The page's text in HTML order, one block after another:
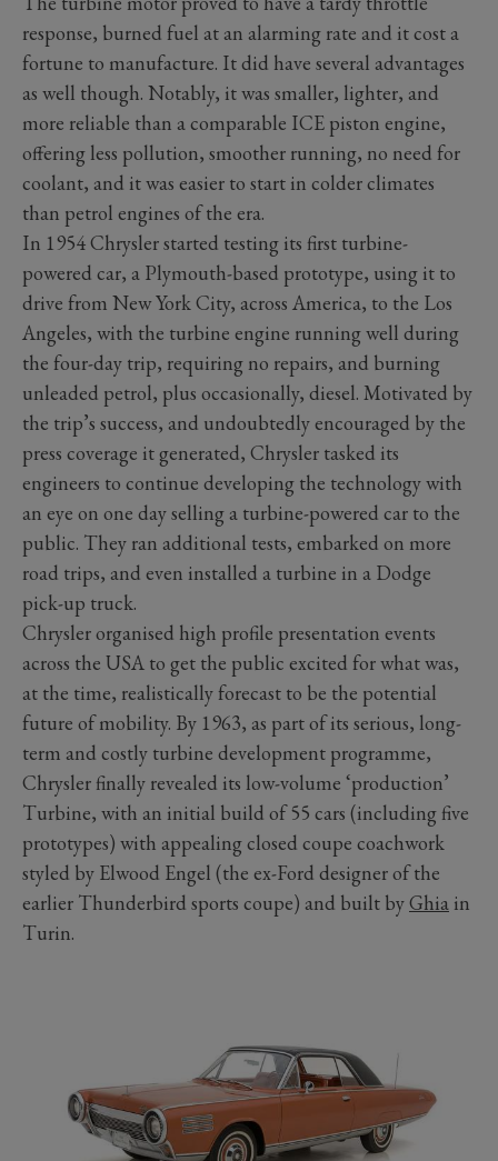
response, burned fuel at an alarming rate and it cost a
fortune to manufacture. It did have several advantages
as well though. Notably, it was smaller, lighter, and
more reliable than a comparable ICE piston engine,
offering less pollution, smoother running, no need for
coolant, and it was easier to start in colder climates
than petrol engines of the era.
In 1954 Chrysler started testing its first turbine-
powered car, a Plymouth-based prototype, using it to
drive from New York City, across America, to the Los
Angeles, with the turbine engine running well during
the four-day trip, requiring no repairs, and burning
unleaded petrol, plus occasionally, diesel. Motivated by
the trip’s success, and undoubtedly encouraged by the
press coverage it generated, Chrysler tasked its
engineers to continue developing the technology with
an eye on one day selling a turbine-powered car to the
public. They ran additional tests, embarked on more
road trips, and even installed a turbine in a Dodge
pick-up truck.
Chrysler organised high profile presentation events
across the USA to get the public excited for what was,
at the time, realistically forecast to be the potential
future of mobility. By 1963, as part of its serious, long-
term and costly turbine development programme,
Chrysler finally revealed its low-volume ‘production’
Turbine, with an initial build of 55 cars (including five
prototypes) with appealing closed coupe coachwork
styled by Elwood Engel (the ex-Ford designer of the
earlier Thunderbird sports coupe) and built byGhia in
Turin.